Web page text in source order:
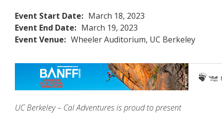
Event Start Date: March 18, 2023
Event End Date: March 19, 2023
Event Venue: Wheeler Auditorium, UC Berkeley
UC Berkeley – Cal Adventures is proud to present